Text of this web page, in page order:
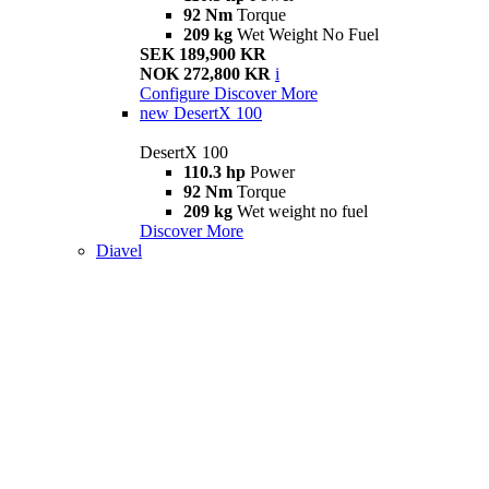
92 Nm Torque
209 kg Wet Weight No Fuel
SEK 189,900 KR
NOK 272,800 KR i
Configure Discover More
new DesertX 100
DesertX 100
110.3 hp Power
92 Nm Torque
209 kg Wet weight no fuel
Discover More
Diavel